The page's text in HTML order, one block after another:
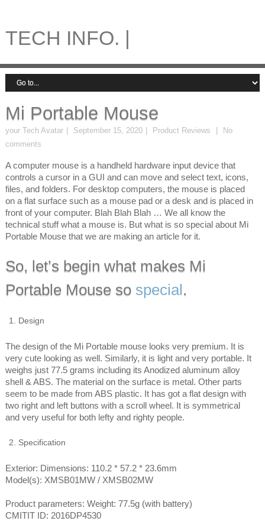
TECH INFO. |
Mi Portable Mouse
your Tech Avatar September 15, 2020 Product Reviews
No
comments
A computer mouse is a handheld hardware input device that
controls a cursor in a GUI and can move and select text, icons,
files, and folders. For desktop computers, the mouse is placed
on a flat surface such as a mouse pad or a desk and is placed in
front of your computer. Blah Blah Blah … We all know the
technical stuff what a mouse is. But what is so special about Mi
Portable Mouse that we are making an article for it.
So, let’s begin what makes Mi
Portable Mouse so special.
Design
The design of the Mi Portable mouse looks very premium. It is
very cute looking as well. Similarly, it is light and very portable. It
weighs just 77.5 grams including its Anodized aluminum alloy
shell & ABS. The material on the surface is metal. Other parts
seem to be made from ABS plastic. It has got a flat design with
two right and left buttons with a scroll wheel. It is symmetrical
and very useful for both lefty and righty people.
Specification
Exterior: Dimensions: 110.2 * 57.2 * 23.6mm
Model(s): XMSB01MW / XMSB02MW
Product parameters: Weight: 77.5g (with battery)
CMITIT ID: 2016DP4530